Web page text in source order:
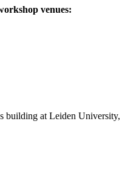
venues:
building at Leiden University,